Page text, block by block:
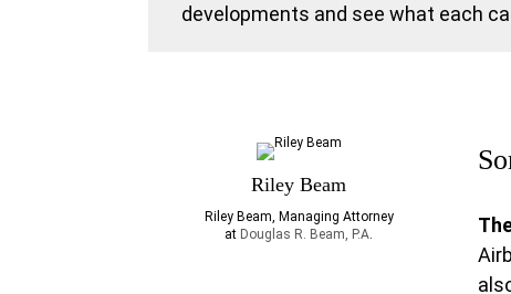
developments and see what each
Riley Beam
Riley Beam, Managing Attorney
at Douglas R. Beam, P.A.